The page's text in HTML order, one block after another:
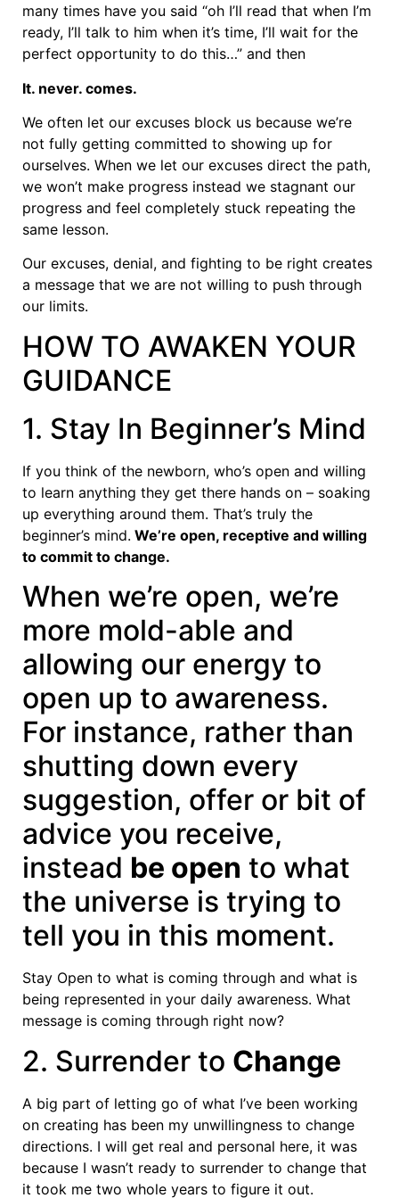
many times have you said “oh I’ll read that when I’m
ready, I’ll talk to him when it’s time, I’ll wait for the
perfect opportunity to do this…” and then
It. never. comes.
We often let our excuses block us because we’re
not fully getting committed to showing up for
ourselves. When we let our excuses direct the path,
we won’t make progress instead we stagnant our
progress and feel completely stuck repeating the
same lesson.
Our excuses, denial, and fighting to be right creates
a message that we are not willing to push through
our limits.
HOW TO AWAKEN YOUR
GUIDANCE
1. Stay In Beginner’s Mind
If you think of the newborn, who’s open and willing
to learn anything they get there hands on – soaking
up everything around them. That’s truly the
beginner’s mind. We’re open, receptive and willing
to commit to change.
When we’re open, we’re
more mold-able and
allowing our energy to
open up to awareness.
For instance, rather than
shutting down every
suggestion, offer or bit of
advice you receive,
instead be open to what
the universe is trying to
tell you in this moment.
Stay Open to what is coming through and what is
being represented in your daily awareness. What
message is coming through right now?
2. Surrender to Change
A big part of letting go of what I’ve been working
on creating has been my unwillingness to change
directions. I will get real and personal here, it was
because I wasn’t ready to surrender to change that
it took me two whole years to figure it out.